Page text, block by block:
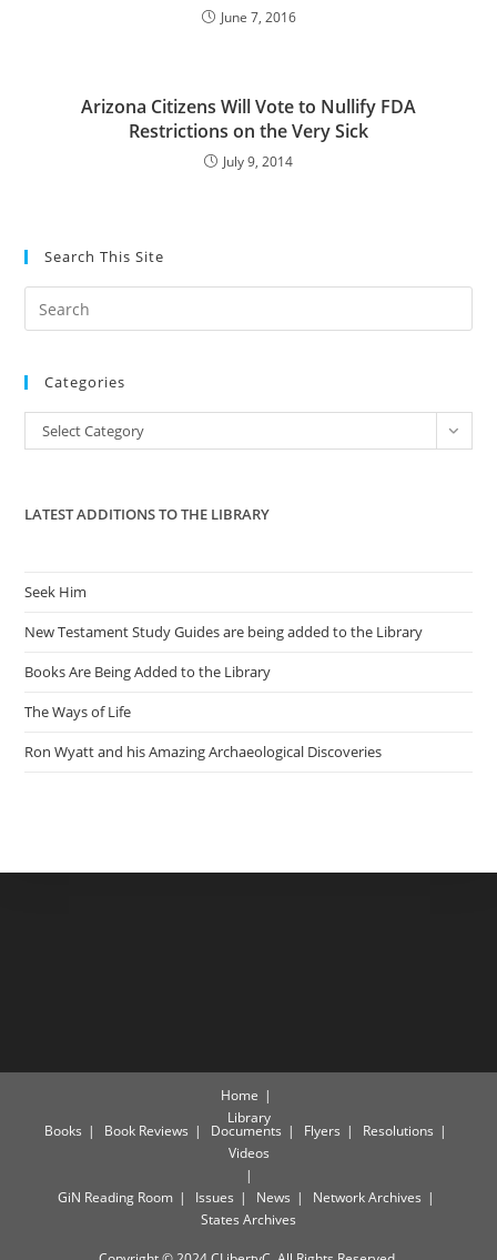
June 7, 2016
Arizona Citizens Will Vote to Nullify FDA
Restrictions on the Very Sick
July 9, 2014
Search This Site
the
Categories
Categories
Select Category
LATEST ADDITIONS TO THE LIBRARY
Seek Him
New Testament Study Guides are being added to the Library
Books Are Being Added to the Library
The Ways of Life
Ron Wyatt and his Amazing Archaeological Discoveries
Home
Library
Books Book Reviews Documents Flyers
Resolutions
Videos
GiN Reading Room Issues News
Network Archives
States Archives